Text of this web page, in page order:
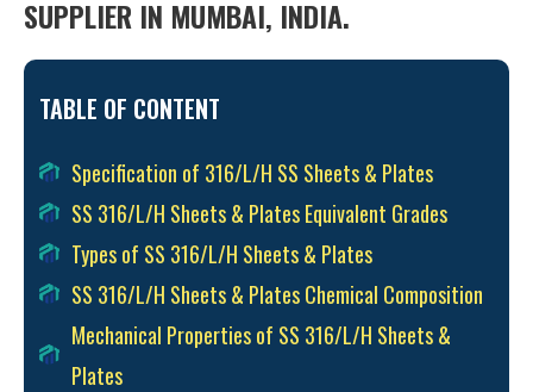
SUPPLIER IN MUMBAI, INDIA.
TABLE OF CONTENT
Specification of 316/L/H SS Sheets & Plates
SS 316/L/H Sheets & Plates Equivalent Grades
Types of SS 316/L/H Sheets & Plates
SS 316/L/H Sheets & Plates Chemical Composition
Mechanical Properties of SS 316/L/H Sheets &
Plates